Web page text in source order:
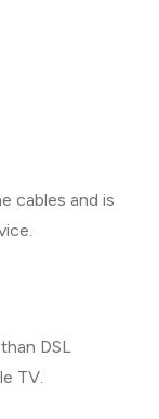
cables and is
DSL
TV.